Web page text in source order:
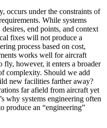
occurs under the constraints of
While systems
end points, and con­text
fixes will not produce a
process based on cost,
works well for aircraft
fly, however, it enters a broader
complexity. Should we add
new facilities farther away?
far afield from aircraft yet
why systems engineering often
produce an “engineering”